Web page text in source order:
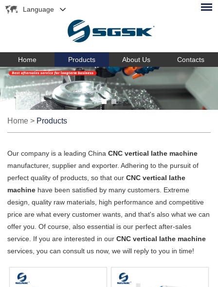
Language
Home Products About Us Contacts
Home > Products
Our company is a leading China CNC vertical lathe machine
manufacturer, supplier and exporter. Adhering to the pursuit of
perfect quality of products, so that our CNC vertical lathe
machine have been satisfied by many customers. Extreme
design, quality raw materials, high performance and competitive
price are what every customer wants, and that's also what we can
offer you. Of course, also essential is our perfect after-sales
service. If you are interested in our CNC vertical lathe machine
services, you can consult us now, we will reply to you in time!